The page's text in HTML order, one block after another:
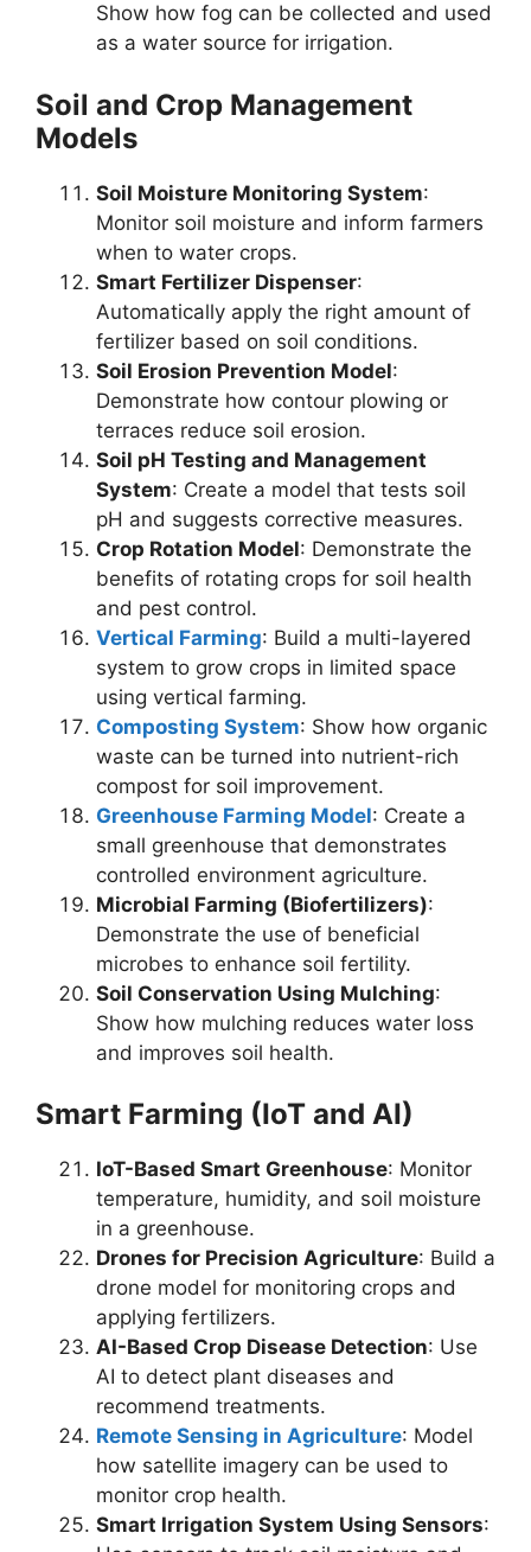
Show how fog can be collected and used
as a water source for irrigation.
Soil and Crop Management
Models
Soil Moisture Monitoring System:
Monitor soil moisture and inform farmers
when to water crops.
Smart Fertilizer Dispenser:
Automatically apply the right amount of
fertilizer based on soil conditions.
Soil Erosion Prevention Model:
Demonstrate how contour plowing or
terraces reduce soil erosion.
Soil pH Testing and Management
System: Create a model that tests soil
pH and suggests corrective measures.
Crop Rotation Model: Demonstrate the
benefits of rotating crops for soil health
and pest control.
Vertical Farming: Build a multi-layered
system to grow crops in limited space
using vertical farming.
Composting System: Show how organic
waste can be turned into nutrient-rich
compost for soil improvement.
Greenhouse Farming Model: Create a
small greenhouse that demonstrates
controlled environment agriculture.
Microbial Farming (Biofertilizers):
Demonstrate the use of beneficial
microbes to enhance soil fertility.
Soil Conservation Using Mulching:
Show how mulching reduces water loss
and improves soil health.
Smart Farming (IoT and AI)
IoT-Based Smart Greenhouse: Monitor
temperature, humidity, and soil moisture
in a greenhouse.
Drones for Precision Agriculture: Build a
drone model for monitoring crops and
applying fertilizers.
AI-Based Crop Disease Detection: Use
AI to detect plant diseases and
recommend treatments.
Remote Sensing in Agriculture: Model
how satellite imagery can be used to
monitor crop health.
Smart Irrigation System Using Sensors: